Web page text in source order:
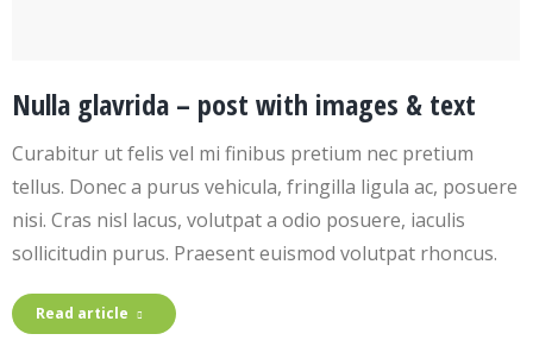
Nulla glavrida – post with images & text
Curabitur ut felis vel mi finibus pretium nec pretium
tellus. Donec a purus vehicula, fringilla ligula ac, posuere
nisi. Cras nisl lacus, volutpat a odio posuere, iaculis
sollicitudin purus. Praesent euismod volutpat rhoncus.
Read article